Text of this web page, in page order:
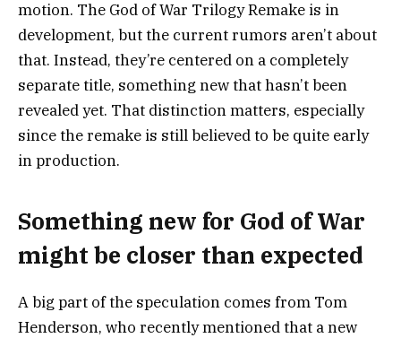
motion. The God of War Trilogy Remake is in
development, but the current rumors aren’t about
that. Instead, they’re centered on a completely
separate title, something new that hasn’t been
revealed yet. That distinction matters, especially
since the remake is still believed to be quite early
in production.
Something new for God of War
might be closer than expected
A big part of the speculation comes from Tom
Henderson, who recently mentioned that a new